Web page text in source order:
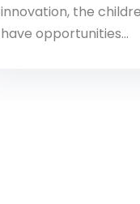
innovation, the
have opportunities…